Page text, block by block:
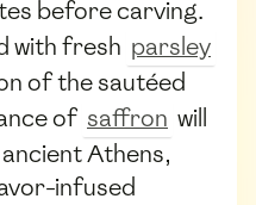
before carving.
with fresh parsley
of the sautéed
of saffron will
Athens,
infused